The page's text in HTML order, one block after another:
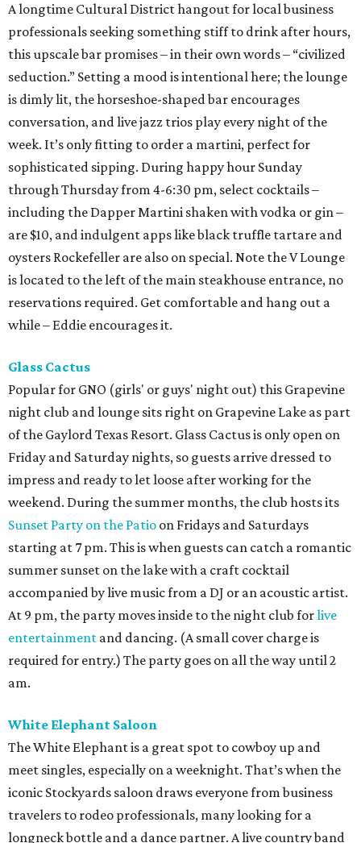
A longtime Cultural District hangout for local business
professionals seeking something stiff to drink after hours,
this upscale bar promises – in their own words – “civilized
seduction.” Setting a mood is intentional here; the lounge
is dimly lit, the horseshoe-shaped bar encourages
conversation, and live jazz trios play every night of the
week. It’s only fitting to order a martini, perfect for
sophisticated sipping. During happy hour Sunday
through Thursday from 4-6:30 pm, select cocktails –
including the Dapper Martini shaken with vodka or gin –
are $10, and indulgent apps like black truffle tartare and
oysters Rockefeller are also on special. Note the V Lounge
is located to the left of the main steakhouse entrance, no
reservations required. Get comfortable and hang out a
while – Eddie encourages it.
Glass Cactus
Popular for GNO (girls' or guys' night out) this Grapevine
night club and lounge sits right on Grapevine Lake as part
of the Gaylord Texas Resort. Glass Cactus is only open on
Friday and Saturday nights, so guests arrive dressed to
impress and ready to let loose after working for the
weekend. During the summer months, the club hosts its
Sunset Party on the Patio on Fridays and Saturdays
starting at 7 pm. This is when guests can catch a romantic
summer sunset on the lake with a craft cocktail
accompanied by live music from a DJ or an acoustic artist.
At 9 pm, the party moves inside to the night club forlive
entertainment and dancing. (A small cover charge is
required for entry.) The party goes on all the way until 2
am.
White Elephant Saloon
The White Elephant is a great spot to cowboy up and
meet singles, especially on a weeknight. That’s when the
iconic Stockyards saloon draws everyone from business
travelers to rodeo professionals, many looking for a
longneck bottle and a dance partner. A live country band